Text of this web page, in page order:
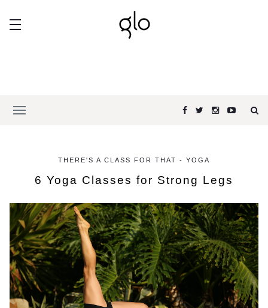
THERE'S A CLASS FOR THAT - YOGA
6 Yoga Classes for Strong Legs